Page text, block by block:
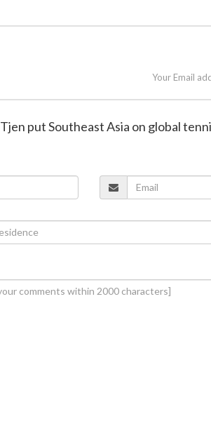
Your Email
Tjen put Southeast Asia on global